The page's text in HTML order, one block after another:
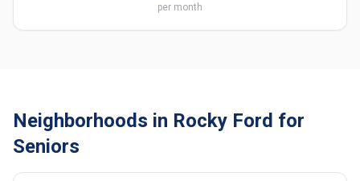
per month
Neighborhoods in Rocky Ford for
Seniors